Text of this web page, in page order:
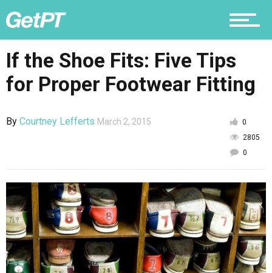
Nutrition
Why PT
If the Shoe Fits: Five Tips
for Proper Footwear Fitting
By Courtney Lefferts March 2, 2015
0
2805
0